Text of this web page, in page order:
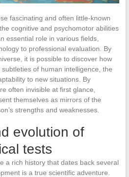
fascinating and often little-known
cognitive and psychomotor abilities
essential role in various fields,
to professional evaluation. By
it is possible to discover how
of human intelligence, the
to new situations. By
often invisible at first glance,
themselves as mirrors of the
strengths and weaknesses.
evolution of
tests
a rich history that dates back several
is a true scientific adventure.